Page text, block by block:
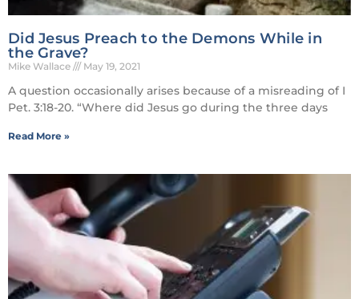
Did Jesus Preach to the Demons While in
the Grave?
Mike Wallace May 19, 2021
A question occasionally arises because of a misreading of I
Pet. 3:18-20. “Where did Jesus go during the three days
Read More »